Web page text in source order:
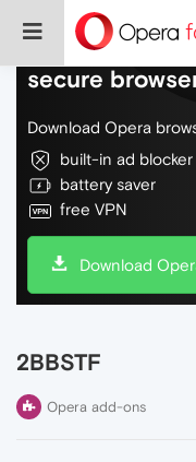
Do more on
secure
Download Opera
built-in ad blocker
battery saver
free VPN
Download
2BBSTF
Opera add-ons